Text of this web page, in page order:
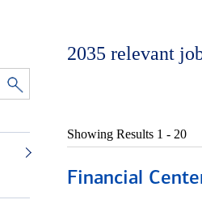
2035 relevant
Showing Results 1 - 20
Financial